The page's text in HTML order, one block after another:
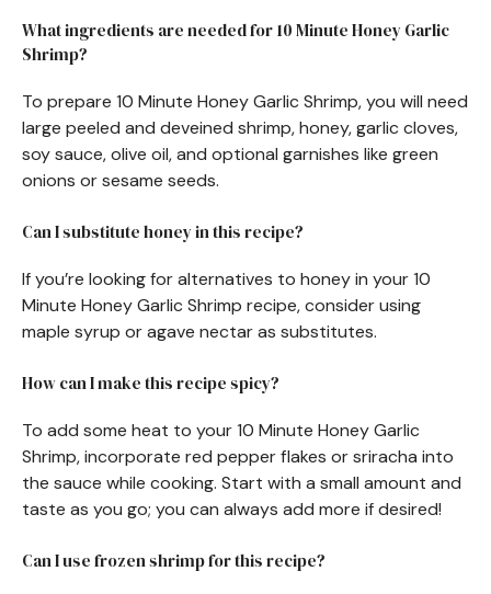
What ingredients are needed for 10 Minute Honey Garlic
Shrimp?
To prepare 10 Minute Honey Garlic Shrimp, you will need
large peeled and deveined shrimp, honey, garlic cloves,
soy sauce, olive oil, and optional garnishes like green
onions or sesame seeds.
Can I substitute honey in this recipe?
If you’re looking for alternatives to honey in your 10
Minute Honey Garlic Shrimp recipe, consider using
maple syrup or agave nectar as substitutes.
How can I make this recipe spicy?
To add some heat to your 10 Minute Honey Garlic
Shrimp, incorporate red pepper flakes or sriracha into
the sauce while cooking. Start with a small amount and
taste as you go; you can always add more if desired!
Can I use frozen shrimp for this recipe?